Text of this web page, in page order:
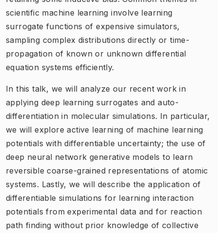
scientific machine learning involve learning
surrogate functions of expensive simulators,
sampling complex distributions directly or time-
propagation of known or unknown differential
equation systems efficiently.
In this talk, we will analyze our recent work in
applying deep learning surrogates and auto-
differentiation in molecular simulations. In particular,
we will explore active learning of machine learning
potentials with differentiable uncertainty; the use of
deep neural network generative models to learn
reversible coarse-grained representations of atomic
systems. Lastly, we will describe the application of
differentiable simulations for learning interaction
potentials from experimental data and for reaction
path finding without prior knowledge of collective